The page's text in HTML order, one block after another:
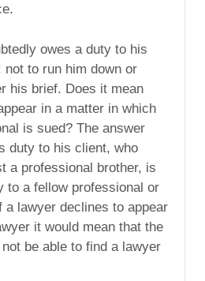
owes a duty to his
to run him down or
his brief. Does it mean
in a matter in which
is sued? The answer
duty to his client, who
a professional brother, is
to a fellow professional or
a lawyer declines to appear
it would mean that the
be able to find a lawyer